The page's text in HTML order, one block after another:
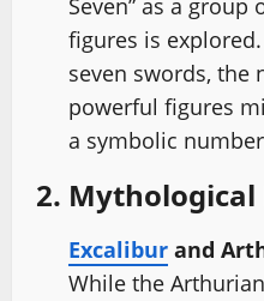
Seven” as a
figures is
seven swords, the
powerful figures
a symbolic
2. Mythological
Excalibur and
While the